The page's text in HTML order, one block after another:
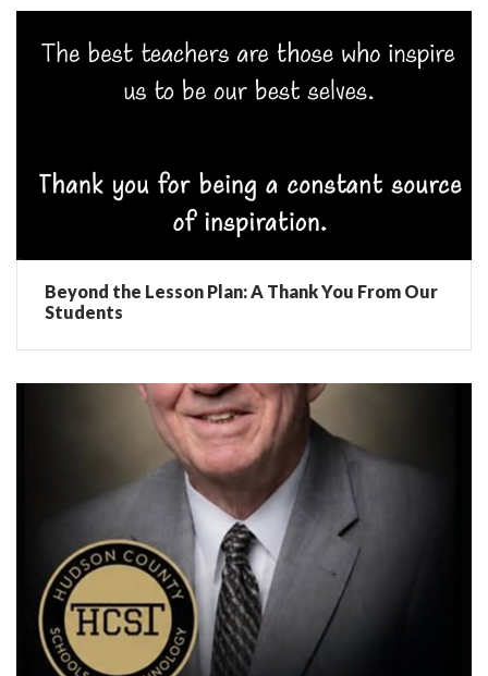
Beyond the Lesson Plan: A Thank You From Our
Students